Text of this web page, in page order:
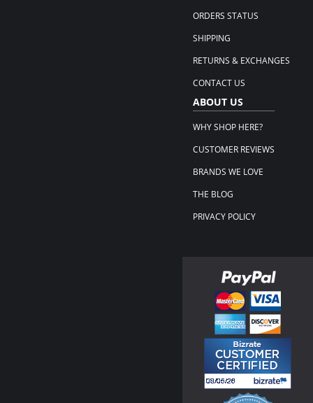
ORDERS STATUS
SHIPPING
RETURNS & EXCHANGES
CONTACT US
ABOUT US
WHY SHOP HERE?
CUSTOMER REVIEWS
BRANDS WE LOVE
THE BLOG
PRIVACY POLICY